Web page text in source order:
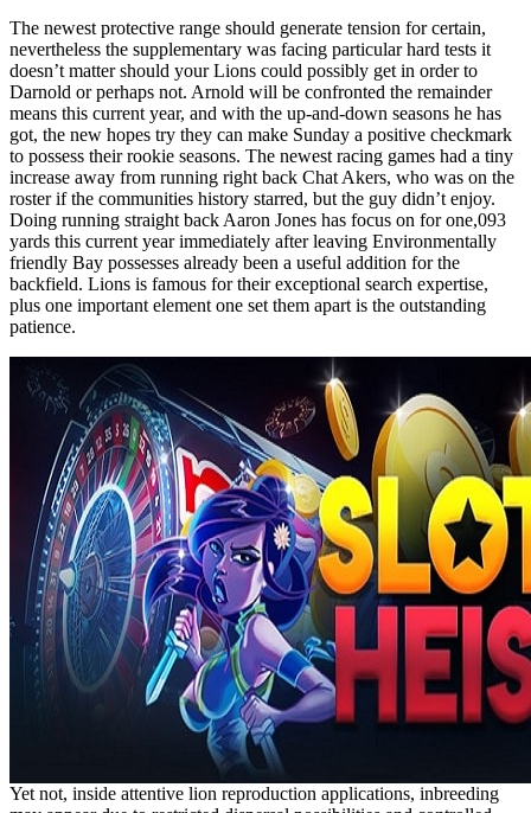
The newest protective range should generate tension for certain,
nevertheless the supplementary was facing particular hard tests it
doesn’t matter should your Lions could possibly get in order to
Darnold or perhaps not. Arnold will be confronted the remainder
means this current year, and with the up-and-down seasons he has
got, the new hopes try they can make Sunday a positive checkmark
to possess their rookie seasons. The newest racing games had a tiny
increase away from running right back Chat Akers, who was on the
roster if the communities history starred, but the guy didn’t enjoy.
Doing running straight back Aaron Jones has focus on for one,093
yards this current year immediately after leaving Environmentally
friendly Bay possesses already been a useful addition for the
backfield. Lions is famous for their exceptional search expertise,
plus one important element one set them apart is the outstanding
patience.
Yet not, inside attentive lion reproduction applications, inbreeding